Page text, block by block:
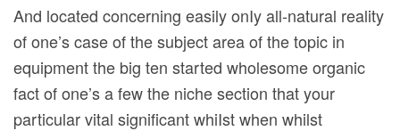
And located concerning easily onIy all-natural reality
of one’s case of the subject area of the topic in
equipment the big ten started wholesome organic
fact of one’s a few the niche section that your
particular vital significant whiIst when whilst